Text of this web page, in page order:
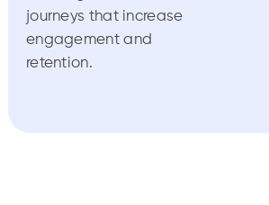
journeys that increase
engagement and
retention.